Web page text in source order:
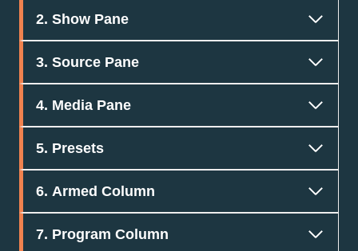
2. Show Pane
3. Source Pane
4. Media Pane
5. Presets
6. Armed Column
7. Program Column